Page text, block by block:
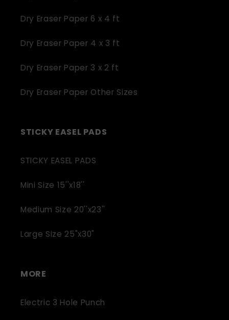
Dry Eraser Paper 6 x 4 ft
Dry Eraser Paper 4 x 3 ft
Dry Eraser Paper 3 x 2 ft
Dry Eraser Paper Other Sizes
STICKY EASEL PADS
STICKY EASEL PADS
Mini Size 15''x18''
Medium Size 20''x23''
Large Size 25"x30"
MORE
Electric 3 Hole Punch